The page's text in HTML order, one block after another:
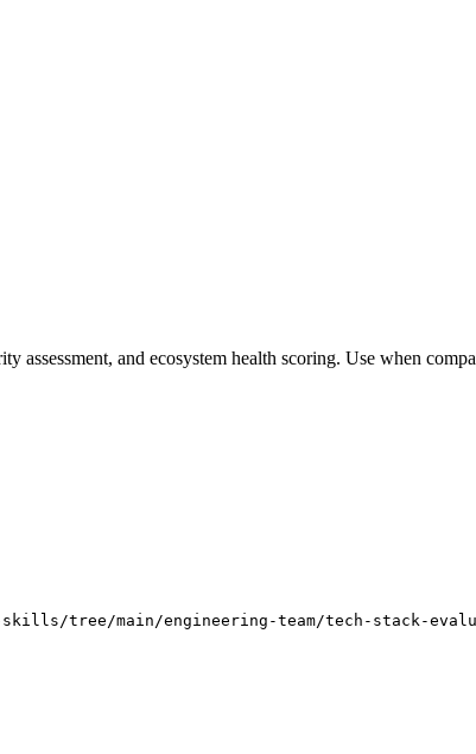
assessment, and ecosystem health scoring. Use when
tree/main/engineering-team/tech-stack-